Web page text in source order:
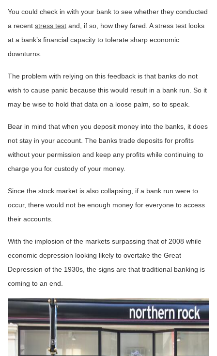
You could check in with your bank to see whether they conducted
a recent stress test and, if so, how they fared. A stress test looks
at a bank’s financial capacity to tolerate sharp economic
downturns.
The problem with relying on this feedback is that banks do not
wish to cause panic because this would result in a bank run. So it
may be wise to hold that data on a loose palm, so to speak.
Bear in mind that when you deposit money into the banks, it does
not stay in your account. The banks trade deposits for profits
without your permission and keep any profits while continuing to
charge you for custody of your money.
Since the stock market is also collapsing, if a bank run were to
occur, there would not be enough money for everyone to access
their accounts.
With the implosion of the markets surpassing that of 2008 while
economic depression looking likely to overtake the Great
Depression of the 1930s, the signs are that traditional banking is
coming to an end.